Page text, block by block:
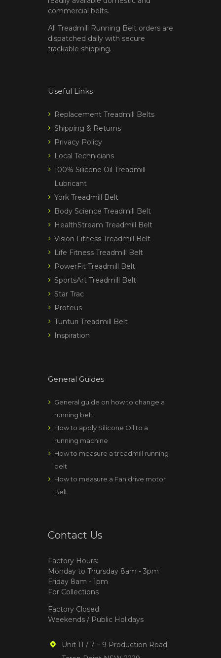
commercial belts.
All Treadmill Running Belt orders are
dispatched daily with secure
trackable shipping.
Useful Links
Replacement Treadmill Belts
Shipping & Returns
Privacy Policy
Local Technicians
100% Silicone Oil Treadmill
Lubricant
York Treadmill Belt
Body Science Treadmill Belt
HealthStream Treadmill Belt
Vision Fitness Treadmill Belt
Life Fitness Treadmill Belt
PowerFit Treadmill Belt
SportsArt Treadmill Belt
Star Trac
Proteus
Tunturi Treadmill Belt
Inspiration
General Guides
General guide on how to change a
running belt
How to apply Silicone Oil to a
running machine
How to measure a treadmill running
belt
How to measure a Fan drive motor
Belt
Contact Us
Factory Hours:
Monday to Thursday 8am - 3pm
Friday 8am - 1pm
For Collections
Factory Closed:
Weekends / Public Holidays
Unit 11 / 7 – 9 Production Road